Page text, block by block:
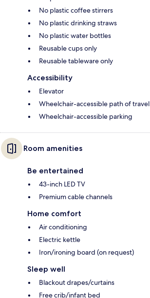
No plastic coffee stirrers
No plastic drinking straws
No plastic water bottles
Reusable cups only
Reusable tableware only
Accessibility
Elevator
Wheelchair-accessible path of travel
Wheelchair-accessible parking
Room amenities
Be entertained
43-inch LED TV
Premium cable channels
Home comfort
Air conditioning
Electric kettle
Iron/ironing board (on request)
Sleep well
Blackout drapes/curtains
Free crib/infant bed